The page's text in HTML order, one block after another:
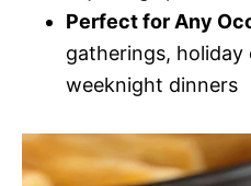
Perfect for Any
gatherings, holiday
weeknight dinners